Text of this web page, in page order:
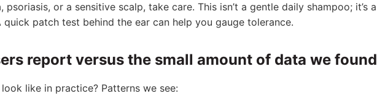
psoriasis, or a sensitive scalp, take care. This isn’t a gentle daily shampoo; it’s a
patch test behind the ear can help you gauge tolerance.
report versus the small amount of data we found
like in practice? Patterns we see: